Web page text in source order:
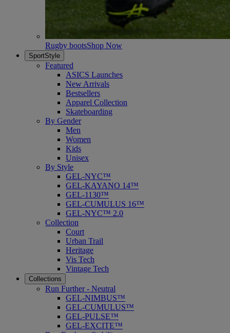
Rugby bootsShop Now
SportStyle
Featured
ASICS Launches
New Arrivals
Bestsellers
Apparel Collection
Skateboarding
By Gender
Men
Women
Kids
Unisex
By Style
GEL-NYC™
GEL-KAYANO 14™
GEL-1130™
GEL-CUMULUS 16™
GEL-NYC™ 2.0
Collection
Court
Urban Trail
Heritage
Vis Tech
Vintage Tech
Collections
Run Further - Neutral
GEL-NIMBUS™
GEL-CUMULUS™
GEL-PULSE™
GEL-EXCITE™